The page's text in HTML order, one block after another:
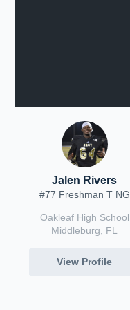
Jalen Rivers
#77 Freshman T NG
Oakleaf High School
Middleburg, FL
View Profile